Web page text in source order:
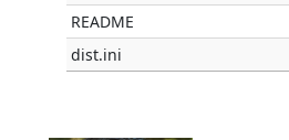
README
dist.ini